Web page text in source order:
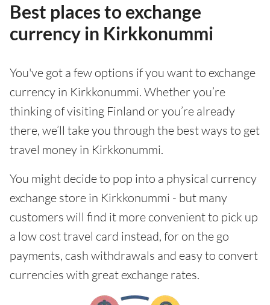
Best places to exchange
currency in Kirkkonummi
You've got a few options if you want to exchange
currency in Kirkkonummi. Whether you’re
thinking of visiting Finland or you’re already
there, we’ll take you through the best ways to get
travel money in Kirkkonummi.
You might decide to pop into a physical currency
exchange store in Kirkkonummi - but many
customers will find it more convenient to pick up
a low cost travel card instead, for on the go
payments, cash withdrawals and easy to convert
currencies with great exchange rates.